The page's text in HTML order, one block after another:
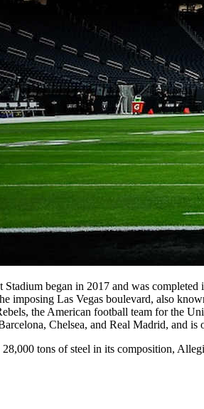
began in 2017 and was
imposing Las Vegas boulevard, also
the American football team for the
Chelsea, and Real Madrid, and
tons of steel in its composition,